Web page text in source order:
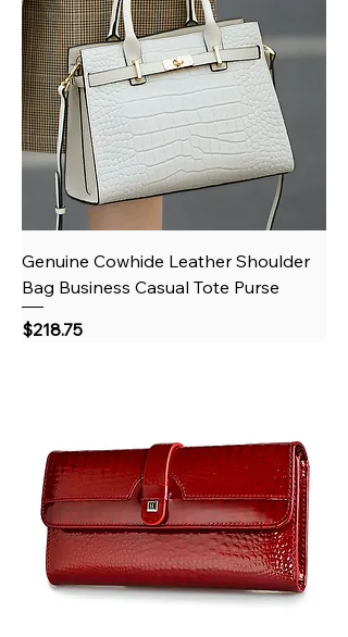
Genuine Cowhide Leather Shoulder
Bag Business Casual Tote Purse
Price
$218.75